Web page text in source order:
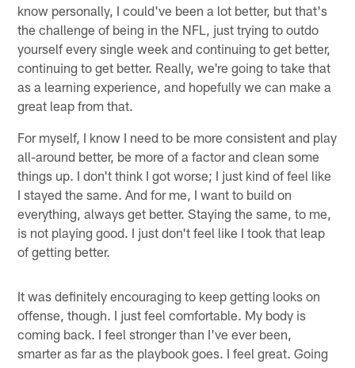
know personally, I could've been a lot better, but that's
the challenge of being in the NFL, just trying to outdo
yourself every single week and continuing to get better,
continuing to get better. Really, we're going to take that
as a learning experience, and hopefully we can make a
great leap from that.
For myself, I know I need to be more consistent and play
all-around better, be more of a factor and clean some
things up. I don't think I got worse; I just kind of feel like
I stayed the same. And for me, I want to build on
everything, always get better. Staying the same, to me,
is not playing good. I just don't feel like I took that leap
of getting better.
It was definitely encouraging to keep getting looks on
offense, though. I just feel comfortable. My body is
coming back. I feel stronger than I've ever been,
smarter as far as the playbook goes. I feel great. Going